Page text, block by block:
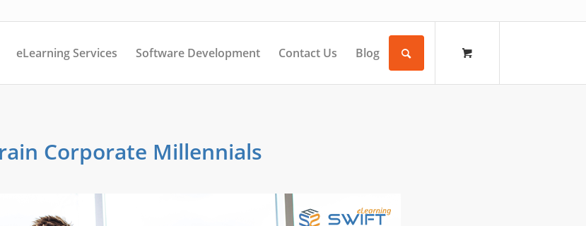
eLearning Services Software Development Contact Us Blog
Corporate Millennials